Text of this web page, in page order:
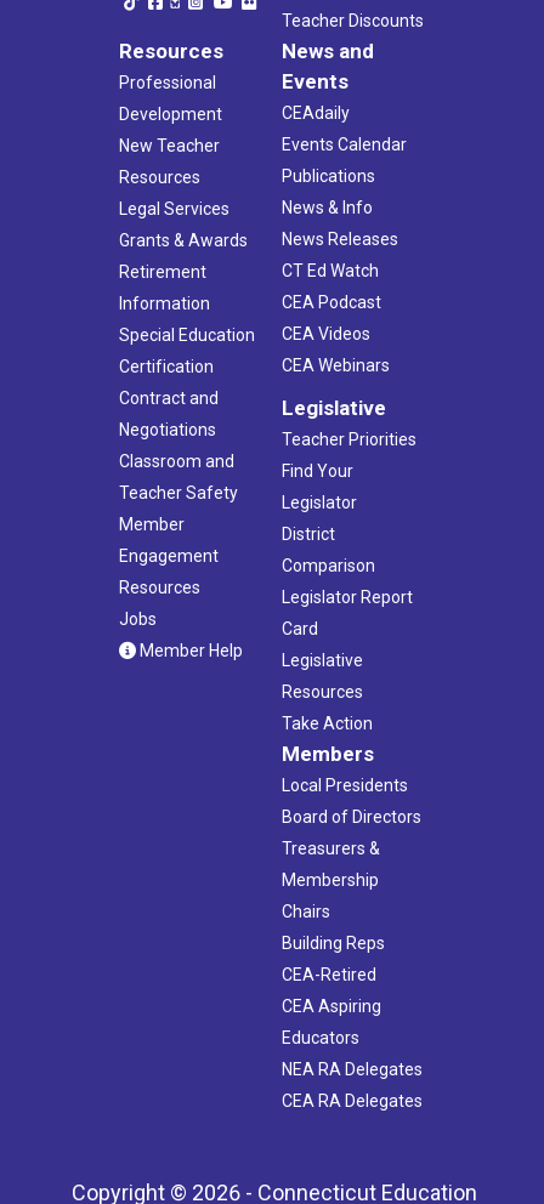
Teacher Discounts
Resources
Professional
Development
New Teacher
Resources
Legal Services
Grants & Awards
Retirement
Information
Special Education
Certification
Contract and
Negotiations
Classroom and
Teacher Safety
Member
Engagement
Resources
Jobs
Member Help
News and
Events
CEAdaily
Events Calendar
Publications
News & Info
News Releases
CT Ed Watch
CEA Podcast
CEA Videos
CEA Webinars
Legislative
Teacher Priorities
Find Your
Legislator
District
Comparison
Legislator Report
Card
Legislative
Resources
Take Action
Members
Local Presidents
Board of Directors
Treasurers &
Membership
Chairs
Building Reps
CEA-Retired
CEA Aspiring
Educators
NEA RA Delegates
CEA RA Delegates
Copyright © 2026 - Connecticut Education